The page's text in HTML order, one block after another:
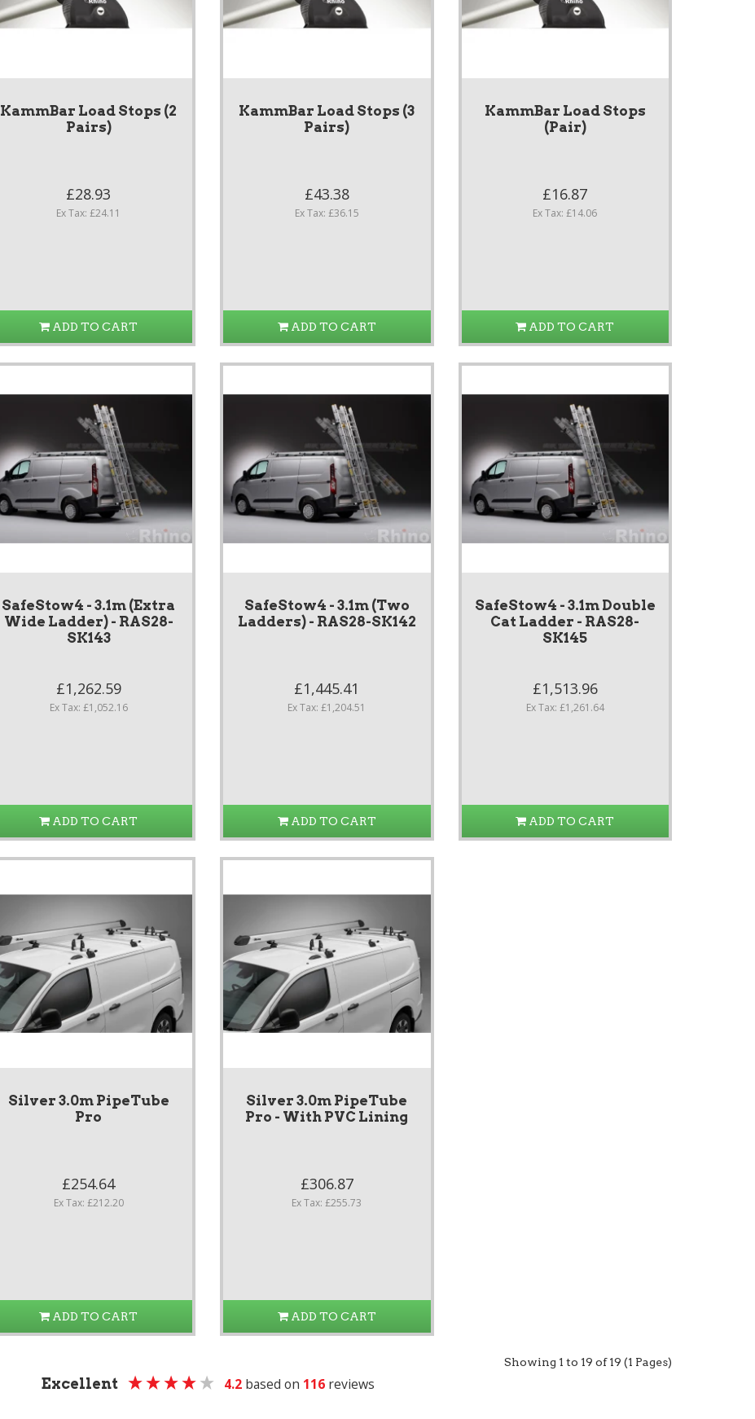
KammBar Load Stops (2
Pairs)
£28.93
Ex Tax: £24.11
ADD TO CART
KammBar Load Stops (3
Pairs)
£43.38
Ex Tax: £36.15
ADD TO CART
KammBar Load Stops
(Pair)
£16.87
Ex Tax: £14.06
ADD TO CART
SafeStow4 - 3.1m (Extra
Wide Ladder) - RAS28-
SK143
£1,262.59
Ex Tax: £1,052.16
ADD TO CART
SafeStow4 - 3.1m (Two
Ladders) - RAS28-SK142
£1,445.41
Ex Tax: £1,204.51
ADD TO CART
SafeStow4 - 3.1m Double
Cat Ladder - RAS28-
SK145
£1,513.96
Ex Tax: £1,261.64
ADD TO CART
Silver 3.0m PipeTube
Pro
£254.64
Ex Tax: £212.20
ADD TO CART
Silver 3.0m PipeTube
Pro - With PVC Lining
£306.87
Ex Tax: £255.73
ADD TO CART
Showing 1 to 19 of 19 (1 Pages)
Excellent 4.2 based on 116 reviews